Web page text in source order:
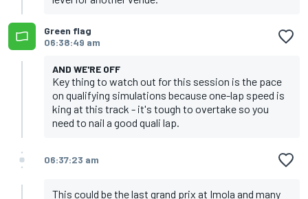
Green flag
06:38:49 am
AND WE'RE OFF
Key thing to watch out for this session is the pace
on qualifying simulations because one-lap speed is
king at this track - it's tough to overtake so you
need to nail a good quali lap.
06:37:23 am
This could be the last grand prix at Imola and many